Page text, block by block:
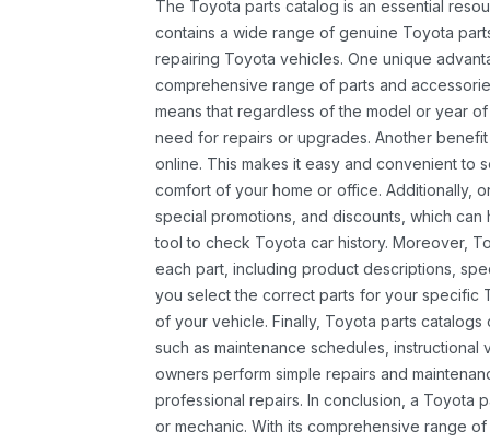
The Toyota parts catalog is an essential
contains a wide range of genuine Toyota
repairing Toyota vehicles. One unique
comprehensive range of parts and
means that regardless of the model or year
need for repairs or upgrades. Another
online. This makes it easy and convenient to
comfort of your home or office. Additionally,
special promotions, and discounts, which
tool to check Toyota car history. Moreover,
each part, including product descriptions,
you select the correct parts for your specific
of your vehicle. Finally, Toyota parts
such as maintenance schedules,
owners perform simple repairs and
professional repairs. In conclusion, a Toyota
or mechanic. With its comprehensive range